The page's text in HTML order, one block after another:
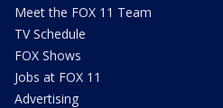
Meet the FOX 11 Team
TV Schedule
FOX Shows
Jobs at FOX 11
Advertising